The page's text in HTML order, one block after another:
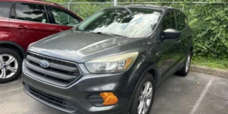
Leatherette Seat Trim
Split folding rear seat
Passenger door bin
18"" Machined Alloy Wheels
Alloy wheels
Rain sensing wipers
Rear window wiper
Variably intermittent wipers